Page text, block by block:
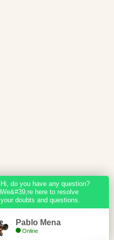
Hi, do you have any question?
We&#39;re here to resolve
your doubts and questions.
Pablo Mena
Online